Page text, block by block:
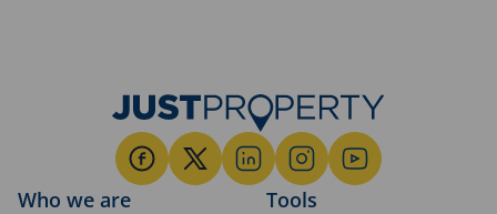
Who we are Tools